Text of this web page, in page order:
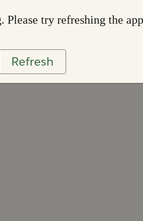
Please try refreshing the app
Refresh